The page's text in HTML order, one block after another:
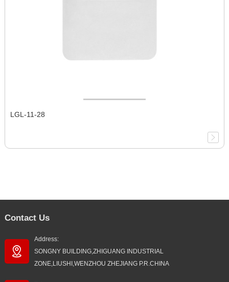
LGL-11-28
Contact Us
Address:
SONGNY BUILDING,ZHIGUANG INDUSTRIAL
ZONE,LIUSHI,WENZHOU ZHEJIANG P.R.CHINA